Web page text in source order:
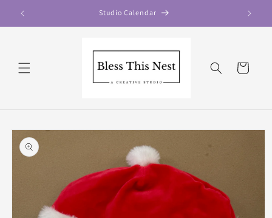
content
Studio Calendar
Cart
Skip to
product
information